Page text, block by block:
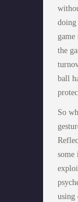
doing
the
ball
So
some
using